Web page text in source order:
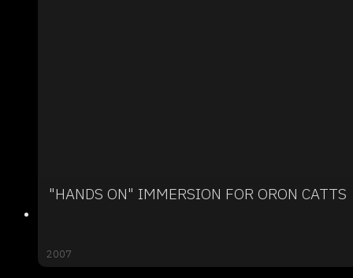
"HANDS ON" IMMERSION FOR ORON CATTS
2007